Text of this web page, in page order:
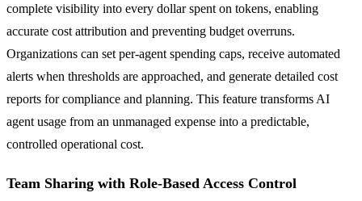
complete visibility into every dollar spent on tokens, enabling
accurate cost attribution and preventing budget overruns.
Organizations can set per-agent spending caps, receive automated
alerts when thresholds are approached, and generate detailed cost
reports for compliance and planning. This feature transforms AI
agent usage from an unmanaged expense into a predictable,
controlled operational cost.
Team Sharing with Role-Based Access Control